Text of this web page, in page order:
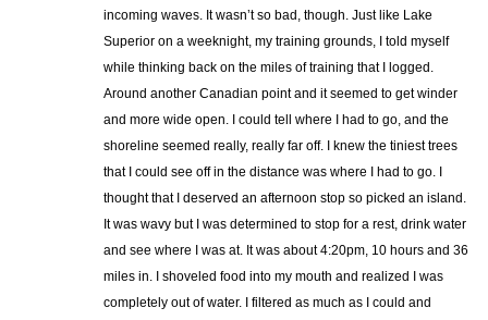
incoming waves. It wasn’t so bad, though. Just like Lake
Superior on a weeknight, my training grounds, I told myself
while thinking back on the miles of training that I logged.
Around another Canadian point and it seemed to get winder
and more wide open. I could tell where I had to go, and the
shoreline seemed really, really far off. I knew the tiniest trees
that I could see off in the distance was where I had to go. I
thought that I deserved an afternoon stop so picked an island.
It was wavy but I was determined to stop for a rest, drink water
and see where I was at. It was about 4:20pm, 10 hours and 36
miles in. I shoveled food into my mouth and realized I was
completely out of water. I filtered as much as I could and